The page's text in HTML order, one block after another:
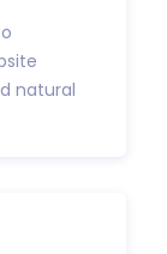
natural